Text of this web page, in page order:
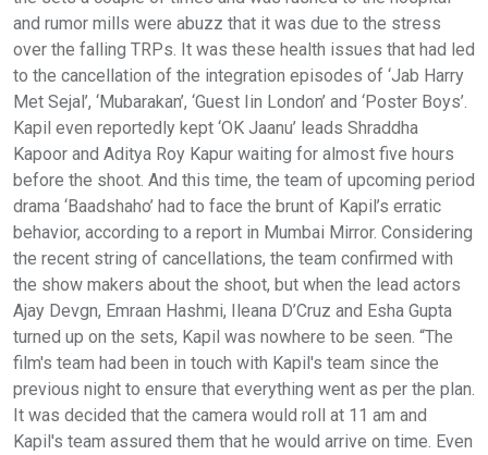
and rumor mills were abuzz that it was due to the stress
over the falling TRPs. It was these health issues that had led
to the cancellation of the integration episodes of ‘Jab Harry
Met Sejal’, ‘Mubarakan’, ‘Guest Iin London’ and ‘Poster Boys’.
Kapil even reportedly kept ‘OK Jaanu’ leads Shraddha
Kapoor and Aditya Roy Kapur waiting for almost five hours
before the shoot. And this time, the team of upcoming period
drama ‘Baadshaho’ had to face the brunt of Kapil’s erratic
behavior, according to a report in Mumbai Mirror. Considering
the recent string of cancellations, the team confirmed with
the show makers about the shoot, but when the lead actors
Ajay Devgn, Emraan Hashmi, Ileana D’Cruz and Esha Gupta
turned up on the sets, Kapil was nowhere to be seen. “The
film's team had been in touch with Kapil's team since the
previous night to ensure that everything went as per the plan.
It was decided that the camera would roll at 11 am and
Kapil's team assured them that he would arrive on time. Even